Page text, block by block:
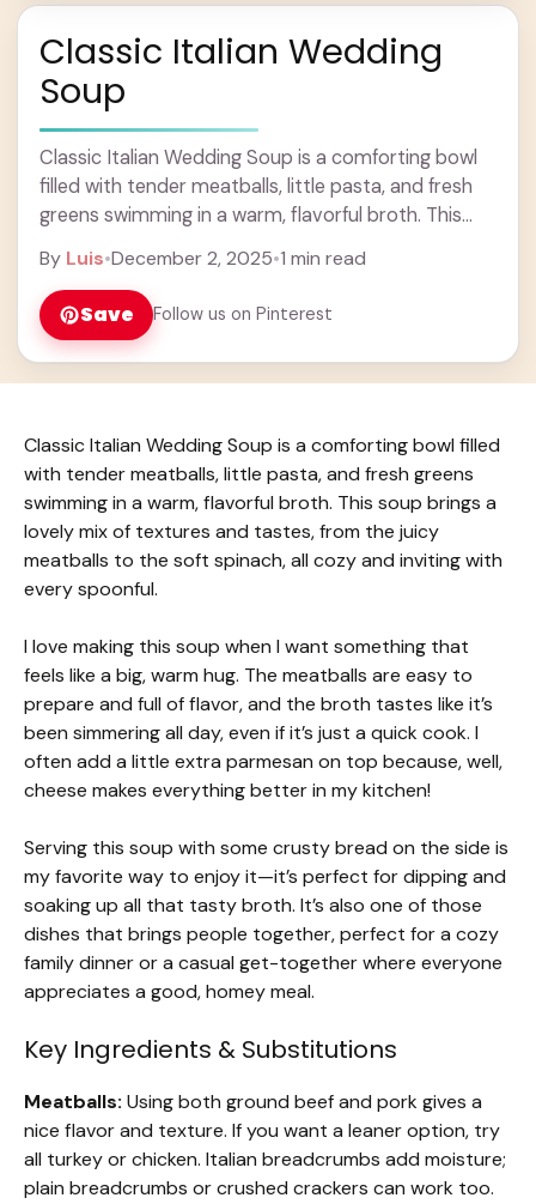
Classic Italian Wedding
Soup
Classic Italian Wedding Soup is a comforting bowl
filled with tender meatballs, little pasta, and fresh
greens swimming in a warm, flavorful broth. This
By Luis•December 2, 2025•1 min read
Save Follow us on Pinterest
Classic Italian Wedding Soup is a comforting bowl filled
with tender meatballs, little pasta, and fresh greens
swimming in a warm, flavorful broth. This soup brings a
lovely mix of textures and tastes, from the juicy
meatballs to the soft spinach, all cozy and inviting with
every spoonful.
I love making this soup when I want something that
feels like a big, warm hug. The meatballs are easy to
prepare and full of flavor, and the broth tastes like it’s
been simmering all day, even if it’s just a quick cook. I
often add a little extra parmesan on top because, well,
cheese makes everything better in my kitchen!
Serving this soup with some crusty bread on the side is
my favorite way to enjoy it—it’s perfect for dipping and
soaking up all that tasty broth. It’s also one of those
dishes that brings people together, perfect for a cozy
family dinner or a casual get-together where everyone
appreciates a good, homey meal.
Key Ingredients & Substitutions
Meatballs: Using both ground beef and pork gives a
nice flavor and texture. If you want a leaner option, try
all turkey or chicken. Italian breadcrumbs add moisture;
plain breadcrumbs or crushed crackers can work too.